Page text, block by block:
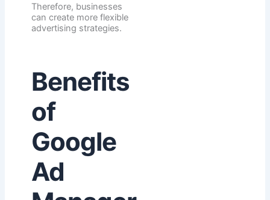
Therefore, businesses
can create more flexible
advertising strategies.
Benefits
of
Google
Ad